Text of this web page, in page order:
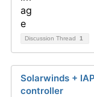
Discussion Thread 1
Solarwinds +
controller